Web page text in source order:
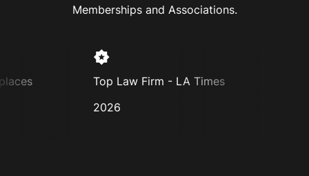
Memberships and Associations.
Top Law Firm - LA Times
2026